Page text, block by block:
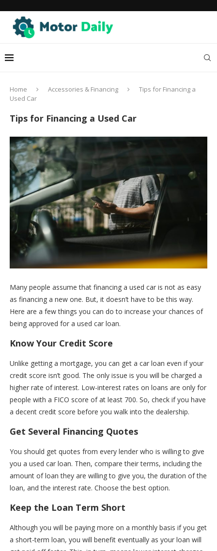
Home Accessories & Financing
Tips for Financing a
Used Car
Tips for Financing a Used Car
Many people assume that financing a used car is not as easy
as financing a new one. But, it doesn’t have to be this way.
Here are a few things you can do to increase your chances of
being approved for a used car loan.
Know Your Credit Score
Unlike getting a mortgage, you can get a car loan even if your
credit score isn’t good. The only issue is you will be charged a
higher rate of interest. Low-interest rates on loans are only for
people with a FICO score of at least 700. So, check if you have
a decent credit score before you walk into the dealership.
Get Several Financing Quotes
You should get quotes from every lender who is willing to give
you a used car loan. Then, compare their terms, including the
amount of loan they are willing to give you, the duration of the
loan, and the interest rate. Choose the best option.
Keep the Loan Term Short
Although you will be paying more on a monthly basis if you get
a short-term loan, you will benefit eventually as your loan will